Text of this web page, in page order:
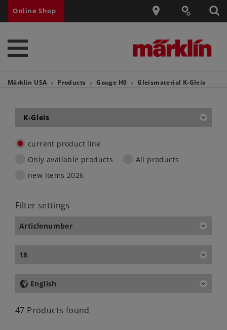
Online Shop
Märklin USA Products Gauge H0 Gleismaterial K-Gleis
K-Gleis
current product line
Only available products
All products
new items 2026
Filter settings
Articlenumber
18
English
47 Products found